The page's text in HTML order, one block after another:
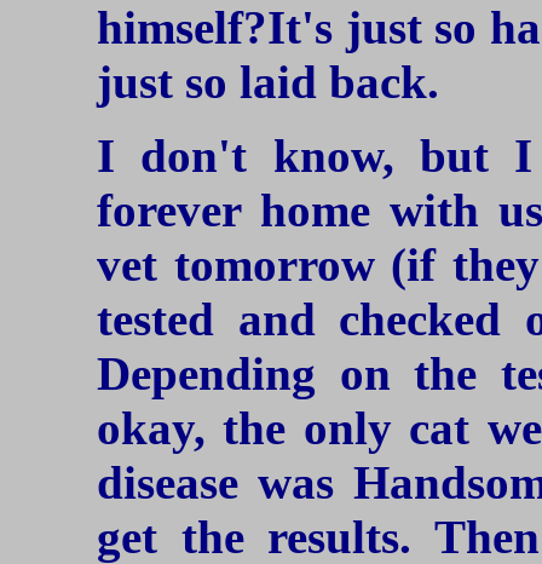
himself?It's just so
just so laid back.
I don't know, but I
forever home with
vet tomorrow (if
tested and
Depending on the
okay, the only cat
disease was
get the results.